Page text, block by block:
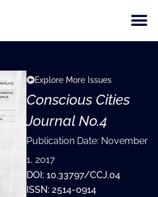
Explore More Issues
Conscious Cities
Journal No.4
Publication Date: November
1, 2017
DOI: 10.33797/CCJ.04
ISSN: 2514-0914